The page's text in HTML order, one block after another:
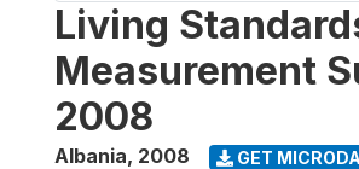
Living
Measurement
2008
Albania, 2008 GET